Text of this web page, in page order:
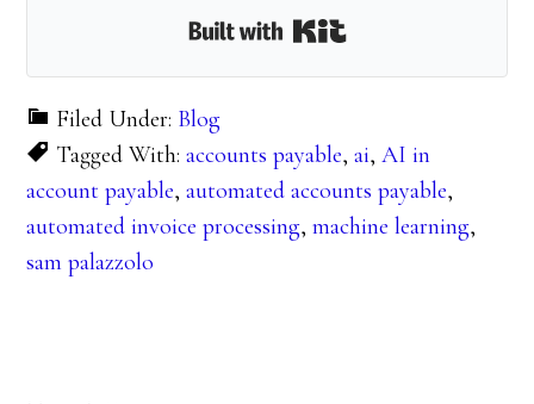
Built with Kit
Filed Under: Blog
Tagged With:accounts payable,ai,AI in
account payable,automated accounts payable,
automated invoice processing,machine learning,
sam palazzolo